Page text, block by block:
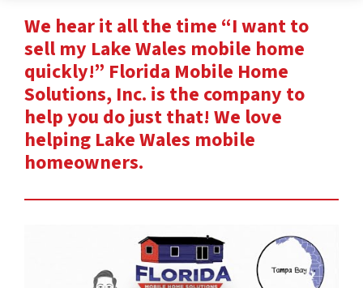
We hear it all the time “I want to
sell my Lake Wales mobile home
quickly!” Florida Mobile Home
Solutions, Inc. is the company to
help you do just that! We love
helping Lake Wales mobile
homeowners.